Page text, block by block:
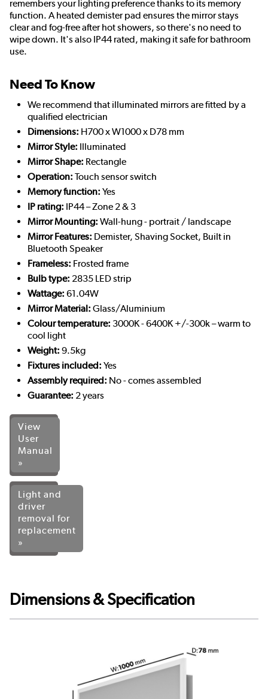
remembers your lighting preference thanks to its memory
function. A heated demister pad ensures the mirror stays
clear and fog-free after hot showers, so there's no need to
wipe down. It's also IP44 rated, making it safe for bathroom
use.
Need To Know
We recommend that illuminated mirrors are fitted by a
qualified electrician
Dimensions: H700 x W1000 x D78 mm
Mirror Style: Illuminated
Mirror Shape: Rectangle
Operation: Touch sensor switch
Memory function: Yes
IP rating: IP44 – Zone 2 & 3
Mirror Mounting: Wall-hung - portrait / landscape
Mirror Features: Demister, Shaving Socket, Built in
Bluetooth Speaker
Frameless: Frosted frame
Bulb type: 2835 LED strip
Wattage: 61.04W
Mirror Material: Glass/Aluminium
Colour temperature: 3000K - 6400K +/-300k – warm to
cool light
Weight: 9.5kg
Fixtures included: Yes
Assembly required: No - comes assembled
Guarantee: 2 years
View
User
Manual
»
Light and
driver
removal for
replacement
»
Dimensions & Specification